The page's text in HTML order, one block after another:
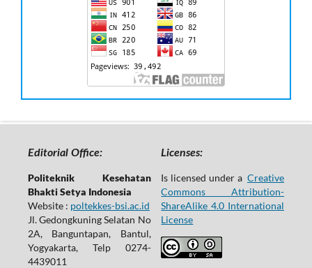
Editorial Office:
Politeknik Kesehatan
Bhakti Setya Indonesia
Website : poltekkes-bsi.ac.id
Jl. Gedongkuning Selatan No
2A, Banguntapan, Bantul,
Yogyakarta, Telp 0274-
4439011
Licenses:
Is licensed under aCreative
Commons Attribution-
ShareAlike 4.0 International
License